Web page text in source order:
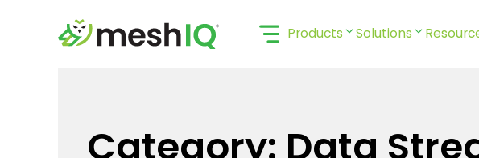
Products Solutions
Category: Data